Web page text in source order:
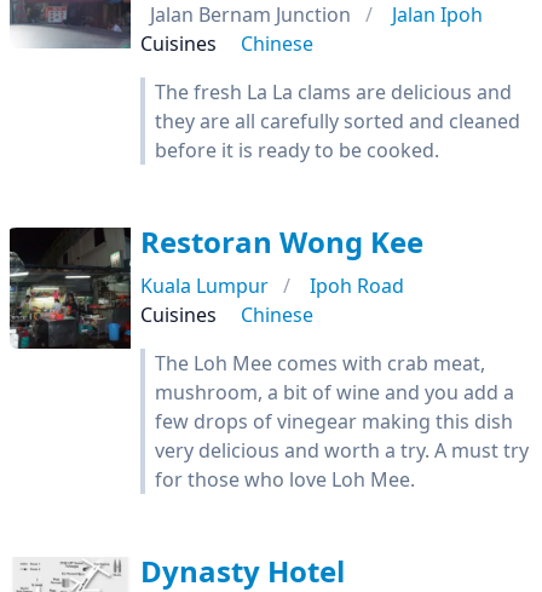
Jalan Bernam Junction
Jalan Ipoh
Cuisines
Chinese
The fresh La La clams are delicious and
they are all carefully sorted and cleaned
before it is ready to be cooked.
Restoran Wong Kee
Kuala Lumpur
Ipoh Road
Cuisines
Chinese
The Loh Mee comes with crab meat,
mushroom, a bit of wine and you add a
few drops of vinegear making this dish
very delicious and worth a try. A must try
for those who love Loh Mee.
Dynasty Hotel